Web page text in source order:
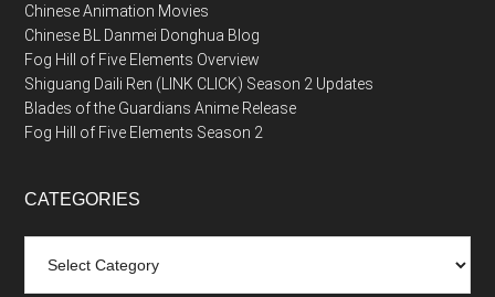
Chinese Animation Movies
Chinese BL Danmei Donghua Blog
Fog Hill of Five Elements Overview
Shiguang Daili Ren (LINK CLICK) Season 2 Updates
Blades of the Guardians Anime Release
Fog Hill of Five Elements Season 2
CATEGORIES